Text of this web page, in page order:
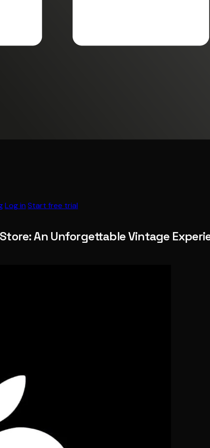
Log in Start free trial
An Unforgettable Vintage